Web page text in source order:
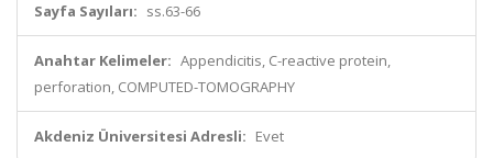
Sayfa Sayıları: ss.63-66
Anahtar Kelimeler: Appendicitis, C-reactive protein,
perforation, COMPUTED-TOMOGRAPHY
Akdeniz Üniversitesi Adresli: Evet